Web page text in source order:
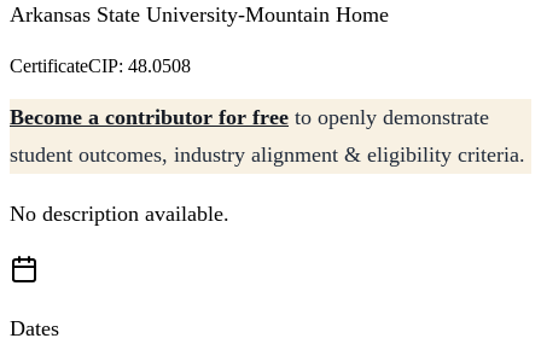
Arkansas State University-Mountain Home
CertificateCIP: 48.0508
Become a contributor for free to openly demonstrate
student outcomes, industry alignment & eligibility criteria.
No description available.
Dates